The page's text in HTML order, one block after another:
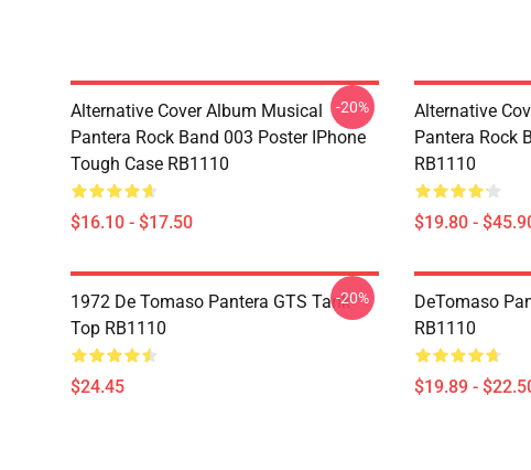
Alternative Cover Album Musical
Pantera Rock Band 003 Poster IPhone
Tough Case RB1110
$16.10 - $17.50
-20%
Alternative
Pantera Rock
RB1110
$19.80 -
1972 De Tomaso Pantera GTS Tank
Top RB1110
$24.45
-20%
DeTomaso
RB1110
$19.89 -